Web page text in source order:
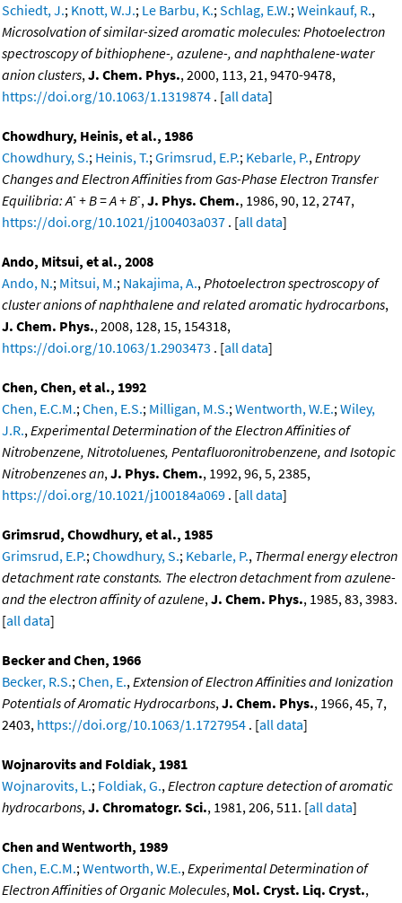
Schiedt, J.; Knott, W.J.; Le Barbu, K.;Schlag, E.W.;Weinkauf, R.,
Microsolvation of similar-sized aromatic molecules: Photoelectron
spectroscopy of bithiophene-, azulene-, and naphthalene-water
anion clusters,J. Chem. Phys., 2000, 113, 21, 9470-9478,
https://doi.org/10.1063/1.1319874 . [all data]
Chowdhury, Heinis, et al., 1986
Chowdhury, S.; Heinis, T.;Grimsrud, E.P.; Kebarle, P.,Entropy
Changes and Electron Affinities from Gas-Phase Electron Transfer
Equilibria: A- + B = A + B-,J. Phys. Chem., 1986, 90, 12, 2747,
https://doi.org/10.1021/j100403a037 . [all data]
Ando, Mitsui, et al., 2008
Ando, N.; Mitsui, M.; Nakajima, A.,Photoelectron spectroscopy of
cluster anions of naphthalene and related aromatic hydrocarbons,
J. Chem. Phys., 2008, 128, 15, 154318,
https://doi.org/10.1063/1.2903473 . [all data]
Chen, Chen, et al., 1992
Chen, E.C.M.;Chen, E.S.; Milligan, M.S.;Wentworth, W.E.;Wiley,
J.R.,Experimental Determination of the Electron Affinities of
Nitrobenzene, Nitrotoluenes, Pentafluoronitrobenzene, and Isotopic
Nitrobenzenes an,J. Phys. Chem., 1992, 96, 5, 2385,
https://doi.org/10.1021/j100184a069 . [all data]
Grimsrud, Chowdhury, et al., 1985
Grimsrud, E.P.;Chowdhury, S.; Kebarle, P., Thermal energy electron
detachment rate constants. The electron detachment from azulene-
and the electron affinity of azulene,J. Chem. Phys., 1985, 83, 3983.
[all data]
Becker and Chen, 1966
Becker, R.S.;Chen, E.,Extension of Electron Affinities and Ionization
Potentials of Aromatic Hydrocarbons,J. Chem. Phys., 1966, 45, 7,
2403, https://doi.org/10.1063/1.1727954 . [all data]
Wojnarovits and Foldiak, 1981
Wojnarovits, L.; Foldiak, G.,Electron capture detection of aromatic
hydrocarbons,J. Chromatogr. Sci., 1981, 206, 511. [all data]
Chen and Wentworth, 1989
Chen, E.C.M.;Wentworth, W.E.,Experimental Determination of
Electron Affinities of Organic Molecules, Mol. Cryst. Liq. Cryst.,